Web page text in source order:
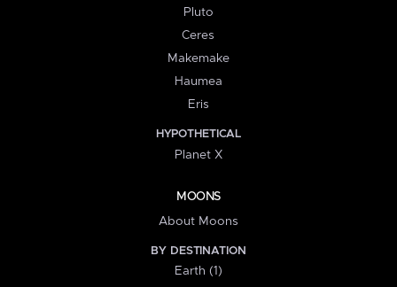
Pluto
Ceres
Makemake
Haumea
Eris
HYPOTHETICAL
Planet X
MOONS
About Moons
BY DESTINATION
Earth (1)